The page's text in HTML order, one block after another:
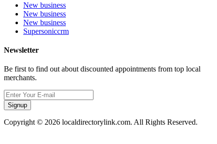
New business
New business
New business
Supersoniccrm
Newsletter
Be first to find out about discounted appointments from top local
merchants.
Signup
Copyright © 2026 localdirectorylink.com. All Rights Reserved.